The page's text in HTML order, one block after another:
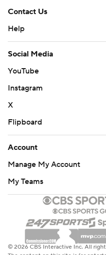
Contact Us
Help
Social Media
YouTube
Instagram
X
Flipboard
Account
Manage My Account
My Teams
© 2026 CBS Interactive Inc. All